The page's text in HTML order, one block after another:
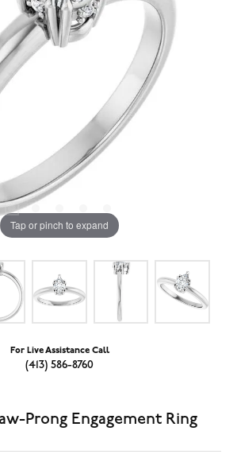
Tap or pinch to expand
For Live Assistance Call
(413) 586-8760
Prong Engagement Ring